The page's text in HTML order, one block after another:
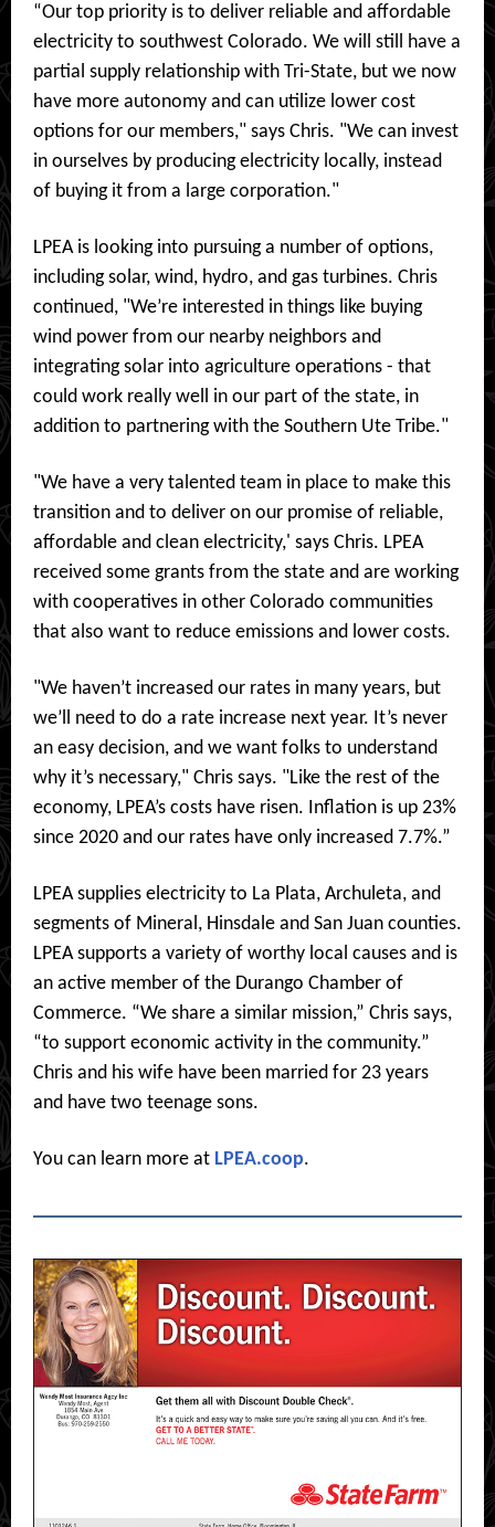
“Our top priority is to deliver reliable and affordable
electricity to southwest Colorado. We will still have a
partial supply relationship with Tri-State, but we now
have more autonomy and can utilize lower cost
options for our members," says Chris. "We can invest
in ourselves by producing electricity locally, instead
of buying it from a large corporation."
LPEA is looking into pursuing a number of options,
including solar, wind, hydro, and gas turbines. Chris
continued, "We’re interested in things like buying
wind power from our nearby neighbors and
integrating solar into agriculture operations - that
could work really well in our part of the state, in
addition to partnering with the Southern Ute Tribe."
"We have a very talented team in place to make this
transition and to deliver on our promise of reliable,
affordable and clean electricity,' says Chris. LPEA
received some grants from the state and are working
with cooperatives in other Colorado communities
that also want to reduce emissions and lower costs.
"We haven’t increased our rates in many years, but
we’ll need to do a rate increase next year. It’s never
an easy decision, and we want folks to understand
why it’s necessary," Chris says. "Like the rest of the
economy, LPEA’s costs have risen. Inflation is up 23%
since 2020 and our rates have only increased 7.7%.”
LPEA supplies electricity to La Plata, Archuleta, and
segments of Mineral, Hinsdale and San Juan counties.
LPEA supports a variety of worthy local causes and is
an active member of the Durango Chamber of
Commerce. “We share a similar mission,” Chris says,
“to support economic activity in the community.”
Chris and his wife have been married for 23 years
and have two teenage sons.
You can learn more at LPEA.coop.